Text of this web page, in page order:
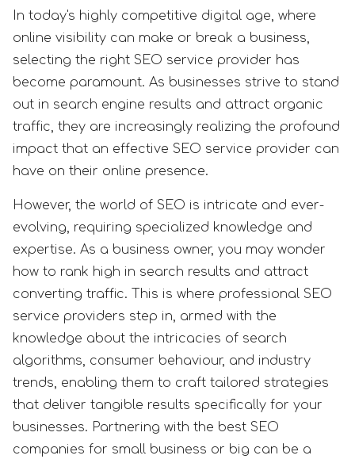
In today's highly competitive digital age, where
online visibility can make or break a business,
selecting the right SEO service provider has
become paramount. As businesses strive to stand
out in search engine results and attract organic
traffic, they are increasingly realizing the profound
impact that an effective SEO service provider can
have on their online presence.
However, the world of SEO is intricate and ever-
evolving, requiring specialized knowledge and
expertise. As a business owner, you may wonder
how to rank high in search results and attract
converting traffic. This is where professional SEO
service providers step in, armed with the
knowledge about the intricacies of search
algorithms, consumer behaviour, and industry
trends, enabling them to craft tailored strategies
that deliver tangible results specifically for your
businesses. Partnering with the best SEO
companies for small business or big can be a